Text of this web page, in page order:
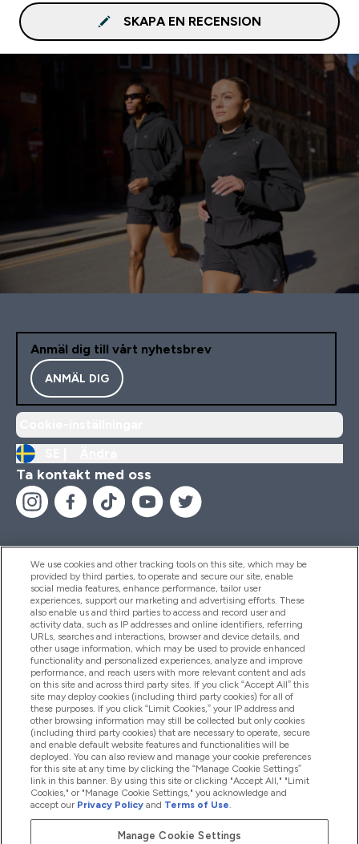
SKAPA EN RECENSION
Anmäl dig till vårt nyhetsbrev
ANMÄL DIG
Ta kontakt med oss
Hjälp & Information
Produkter
Företagsinformation
Lojalitet & Belöningar
2026 The Hut.com Ltd
We use cookies and other tracking tools on this site, which may be
provided by third parties, to operate and secure our site, enable
social media features, enhance performance, tailor user
experiences, support our marketing and advertising efforts. These
also enable us and third parties to access and record user and
activity data, such as IP addresses and online identifiers, referring
URLs, searches and interactions, browser and device details, and
other usage information, which may be used to provide enhanced
functionality and personalized experiences, analyze and improve
performance, and reach users with more relevant content and ads
on this site and across third party sites. If you click “Accept All” this
site may deploy cookies (including third party cookies) for all of
these purposes. If you click “Limit Cookies,” your IP address and
other browsing information may still be collected but only cookies
(including third party cookies) that are necessary to operate, secure
and enable default website features and functionalities will be
deployed. You can also review and manage your cookie preferences
for this site at any time by clicking the “Manage Cookie Settings”
link in this banner. By using this site or clicking "Accept All," "Limit
Cookies," or "Manage Cookie Settings," you acknowledge and
accept our Privacy Policy and Terms of Use.
Manage Cookie Settings